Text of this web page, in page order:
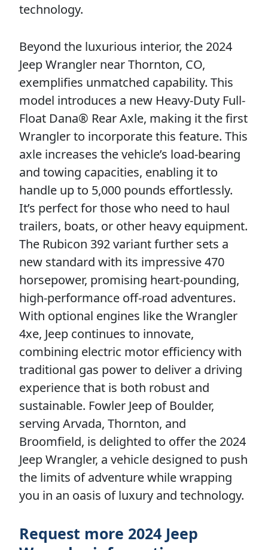
technology.
Beyond the luxurious interior, the 2024
Jeep Wrangler near Thornton, CO,
exemplifies unmatched capability. This
model introduces a new Heavy-Duty Full-
Float Dana® Rear Axle, making it the first
Wrangler to incorporate this feature. This
axle increases the vehicle’s load-bearing
and towing capacities, enabling it to
handle up to 5,000 pounds effortlessly.
It’s perfect for those who need to haul
trailers, boats, or other heavy equipment.
The Rubicon 392 variant further sets a
new standard with its impressive 470
horsepower, promising heart-pounding,
high-performance off-road adventures.
With optional engines like the Wrangler
4xe, Jeep continues to innovate,
combining electric motor efficiency with
traditional gas power to deliver a driving
experience that is both robust and
sustainable. Fowler Jeep of Boulder,
serving Arvada, Thornton, and
Broomfield, is delighted to offer the 2024
Jeep Wrangler, a vehicle designed to push
the limits of adventure while wrapping
you in an oasis of luxury and technology.
Request more 2024 Jeep